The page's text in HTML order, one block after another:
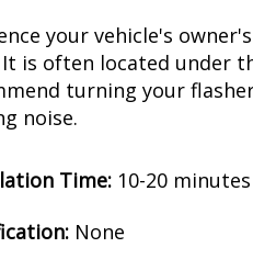
your vehicle's
It is often located under
turning your
noise.
Time: 10-20 minutes
None